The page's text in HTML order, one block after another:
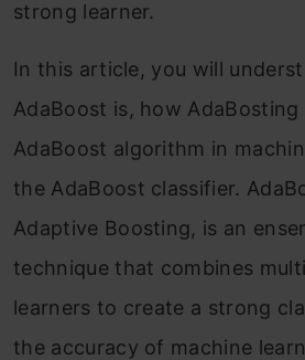
strong learner.
In this article, you will
AdaBoost is, how
AdaBoost algorithm in
the AdaBoost classifier.
Adaptive Boosting, is an
technique that combines
learners to create a strong
the accuracy of machine